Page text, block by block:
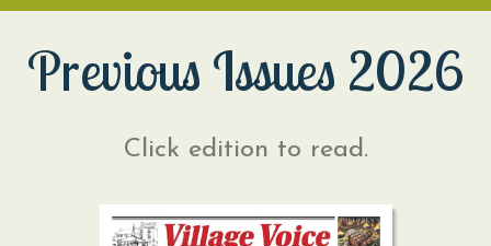
Previous Issues 2026
Click edition to read.